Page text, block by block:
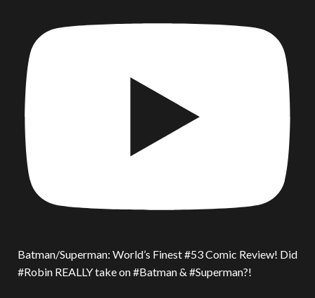
Batman/Superman: World’s Finest #53 Comic Review! Did
#Robin REALLY take on #Batman & #Superman?!